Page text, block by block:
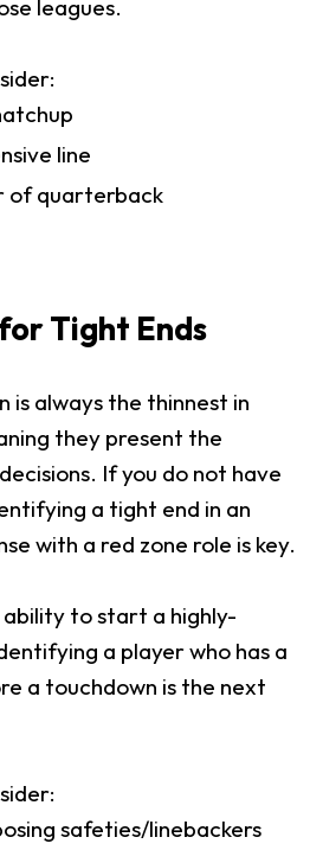
leagues.
line
of quarterback
Tight Ends
is always the thinnest in
they present the
If you do not have
a tight end in an
with a red zone role is key.
ability to start a highly-
a player who has a
a touchdown is the next
safeties/linebackers